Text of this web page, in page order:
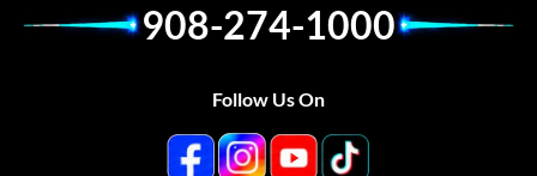
908-274-1000
Follow Us On